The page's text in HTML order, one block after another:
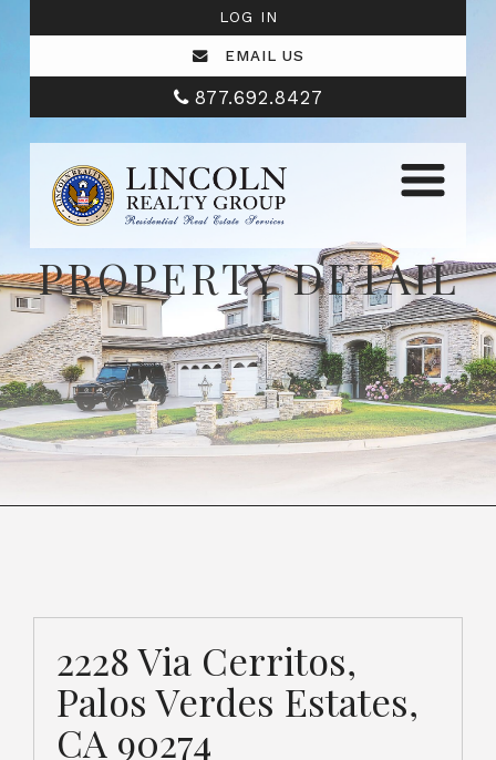
LOG IN
EMAIL US
877.692.8427
PROPERTY DETAIL
2228 Via Cerritos,
Palos Verdes Estates,
CA 90274